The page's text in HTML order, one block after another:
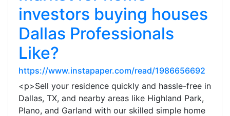
investors buying houses
Dallas Professionals
Like?
https://www.instapaper.com/read/1986656692
<p>Sell your residence quickly and hassle-free in
Dallas, TX, and nearby areas like Highland Park,
Plano, and Garland with our skilled simple home